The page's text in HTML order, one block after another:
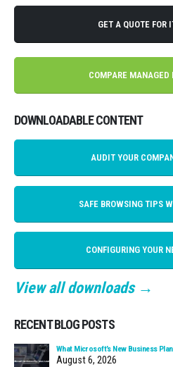
GET A QUOTE FOR
COMPARE MANAGED
DOWNLOADABLE CONTENT
AUDIT YOUR
SAFE BROWSING TIPS
CONFIGURING YOUR
View all downloads →
RECENT BLOG POSTS
What Microsoft’s New Business
August 6, 2026